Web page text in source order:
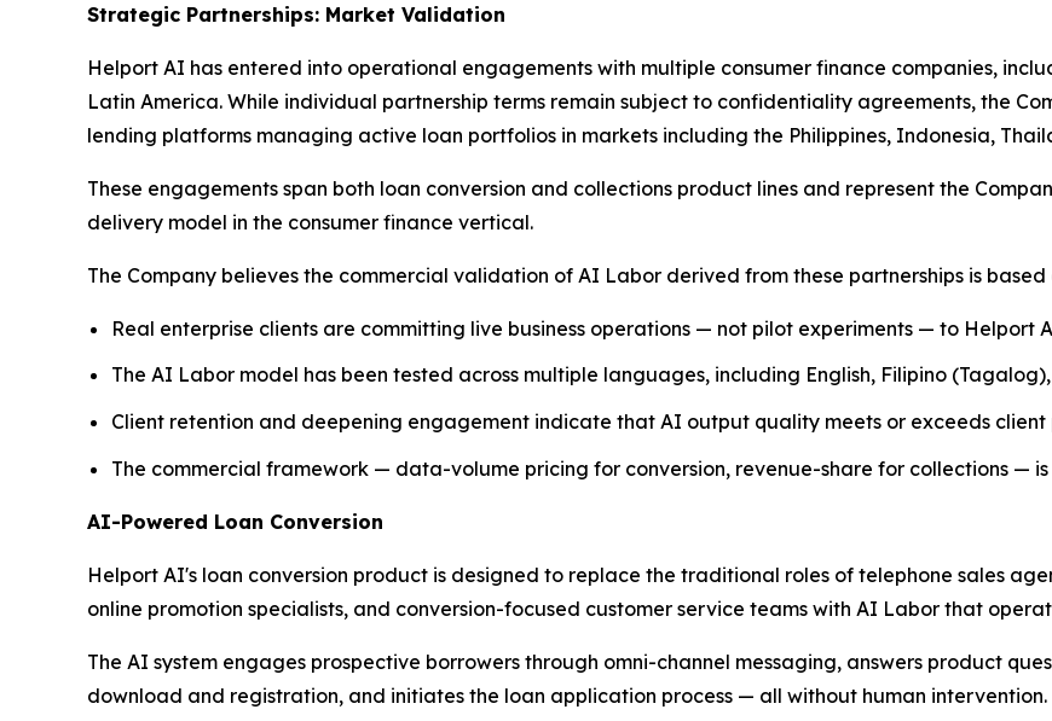
Strategic Partnerships: Market Validation
Helport AI has entered into operational engagements with multiple consumer finance companies,
Latin America. While individual partnership terms remain subject to confidentiality agreements, the
lending platforms managing active loan portfolios in markets including the Philippines, Indonesia,
These engagements span both loan conversion and collections product lines and represent the
delivery model in the consumer finance vertical.
The Company believes the commercial validation of AI Labor derived from these partnerships is
Real enterprise clients are committing live business operations — not pilot experiments — to Helport
The AI Labor model has been tested across multiple languages, including English, Filipino
Client retention and deepening engagement indicate that AI output quality meets or exceeds client
The commercial framework — data-volume pricing for conversion, revenue-share for collections —
AI-Powered Loan Conversion
Helport AI's loan conversion product is designed to replace the traditional roles of telephone sales
online promotion specialists, and conversion-focused customer service teams with AI Labor that
The AI system engages prospective borrowers through omni-channel messaging, answers product
download and registration, and initiates the loan application process — all without human intervention.